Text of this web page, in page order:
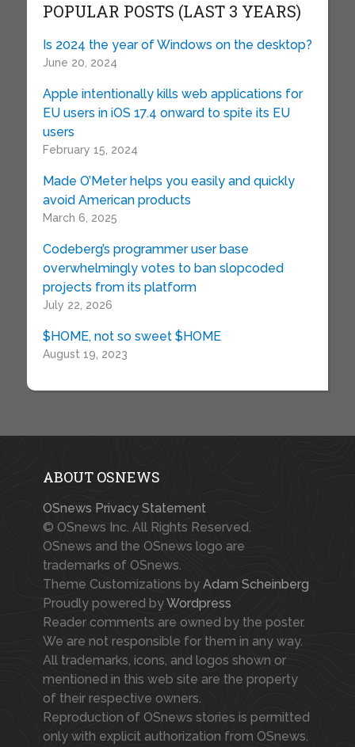
POPULAR POSTS (LAST 3 YEARS)
Is 2024 the year of Windows on the desktop?
June 20, 2024
Apple intentionally kills web applications for
EU users in iOS 17.4 onward to spite its EU
users
February 15, 2024
Made O’Meter helps you easily and quickly
avoid American products
March 6, 2025
Codeberg’s programmer user base
overwhelmingly votes to ban slopcoded
projects from its platform
July 22, 2026
$HOME, not so sweet $HOME
August 19, 2023
ABOUT OSNEWS
OSnews Privacy Statement
© OSnews Inc. All Rights Reserved.
OSnews and the OSnews logo are
trademarks of OSnews.
Theme Customizations by Adam Scheinberg
Proudly powered byWordpress
Reader comments are owned by the poster.
We are not responsible for them in any way.
All trademarks, icons, and logos shown or
mentioned in this web site are the property
of their respective owners.
Reproduction of OSnews stories is permitted
only with explicit authorization from OSnews.